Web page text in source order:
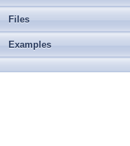
Files
Examples